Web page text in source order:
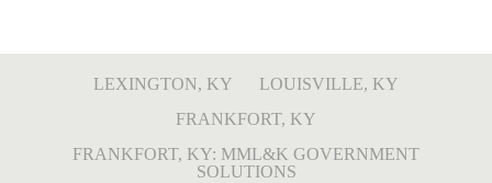
LEXINGTON, KY
LOUISVILLE, KY
FRANKFORT, KY
FRANKFORT, KY: MML&K GOVERNMENT
SOLUTIONS